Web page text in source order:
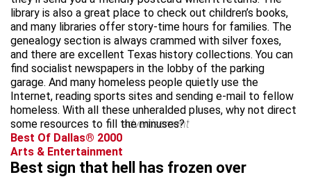
library is also a great place to check out children’s books,
and many libraries offer story-time hours for families. The
genealogy section is always crammed with silver foxes,
and there are excellent Texas history collections. You can
find socialist newspapers in the lobby of the parking
garage. And many homeless people quietly use the
Internet, reading sports sites and sending e-mail to fellow
homeless. With all these unheralded pluses, why not direct
some resources to fill the minuses?
advertisement
Best Of Dallas® 2000
Arts & Entertainment
Best sign that hell has frozen over